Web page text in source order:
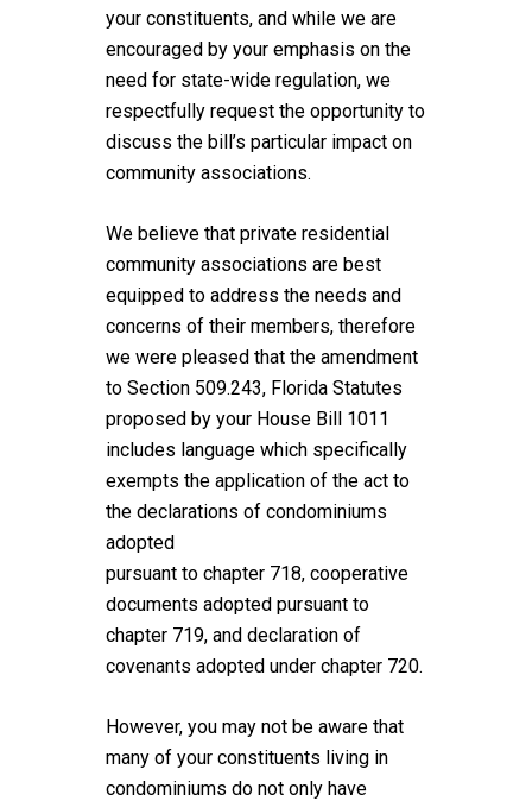
your constituents, and while we are
encouraged by your emphasis on the
need for state-wide regulation, we
respectfully request the opportunity to
discuss the bill’s particular impact on
community associations.
We believe that private residential
community associations are best
equipped to address the needs and
concerns of their members, therefore
we were pleased that the amendment
to Section 509.243, Florida Statutes
proposed by your House Bill 1011
includes language which specifically
exempts the application of the act to
the declarations of condominiums
adopted
pursuant to chapter 718, cooperative
documents adopted pursuant to
chapter 719, and declaration of
covenants adopted under chapter 720.
However, you may not be aware that
many of your constituents living in
condominiums do not only have